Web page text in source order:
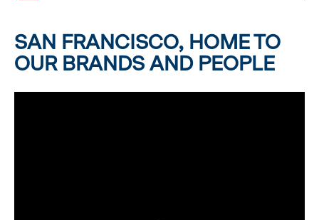
SAN FRANCISCO, HOME TO
OUR BRANDS AND PEOPLE